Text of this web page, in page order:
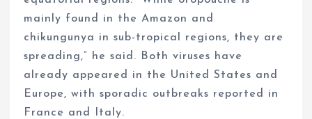
mainly found in the Amazon and
chikungunya in sub-tropical regions, they are
spreading,” he said. Both viruses have
already appeared in the United States and
Europe, with sporadic outbreaks reported in
France and Italy.